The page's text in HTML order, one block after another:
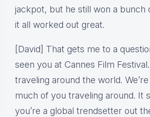
jackpot, but he still won a bunch
it all worked out great.
[David] That gets me to a
seen you at Cannes Film
traveling around the world.
much of you traveling around. It
you’re a global trendsetter out